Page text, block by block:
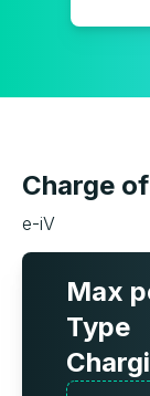
Charge
e-iV
Max
Type